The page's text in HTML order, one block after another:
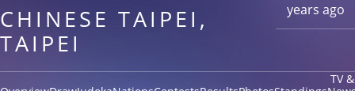
years ago
CHINESE TAIPEI,
TAIPEI
TV &